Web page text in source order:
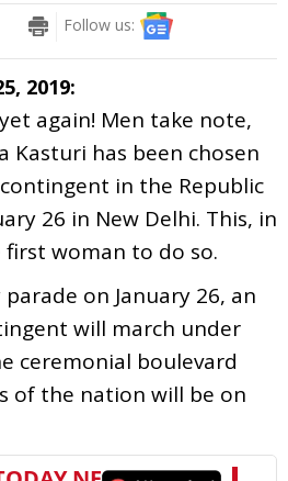
Follow us:
2019:
again! Men take note,
Kasturi has been chosen
in the Republic
26 in New Delhi. This, in
woman to do so.
on January 26, an
will march under
ceremonial boulevard
of the nation will be on